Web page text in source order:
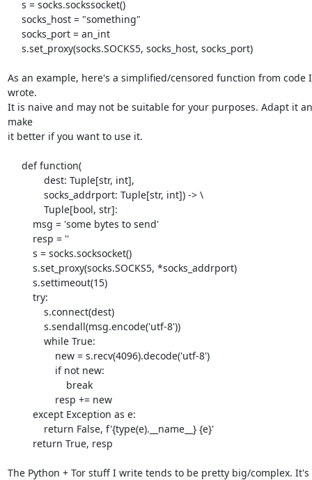
As an example, here's a simplified/censored function from code I
wrote.
It is naive and may not be suitable for your purposes. Adapt it
make
it better if you want to use it.
The Python + Tor stuff I write tends to be pretty big/complex. It's